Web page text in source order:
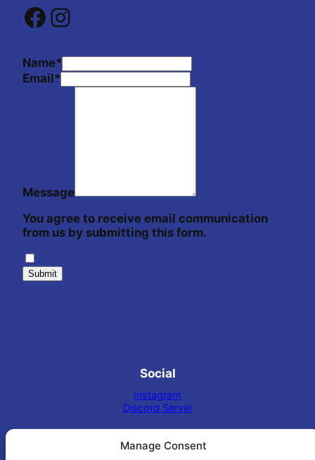
Manage Consent
Facebook
Instagram
Name*
Email*
Message
You agree to receive email communication
from us by submitting this form.
Submit
Social
Instagram
Discord Server